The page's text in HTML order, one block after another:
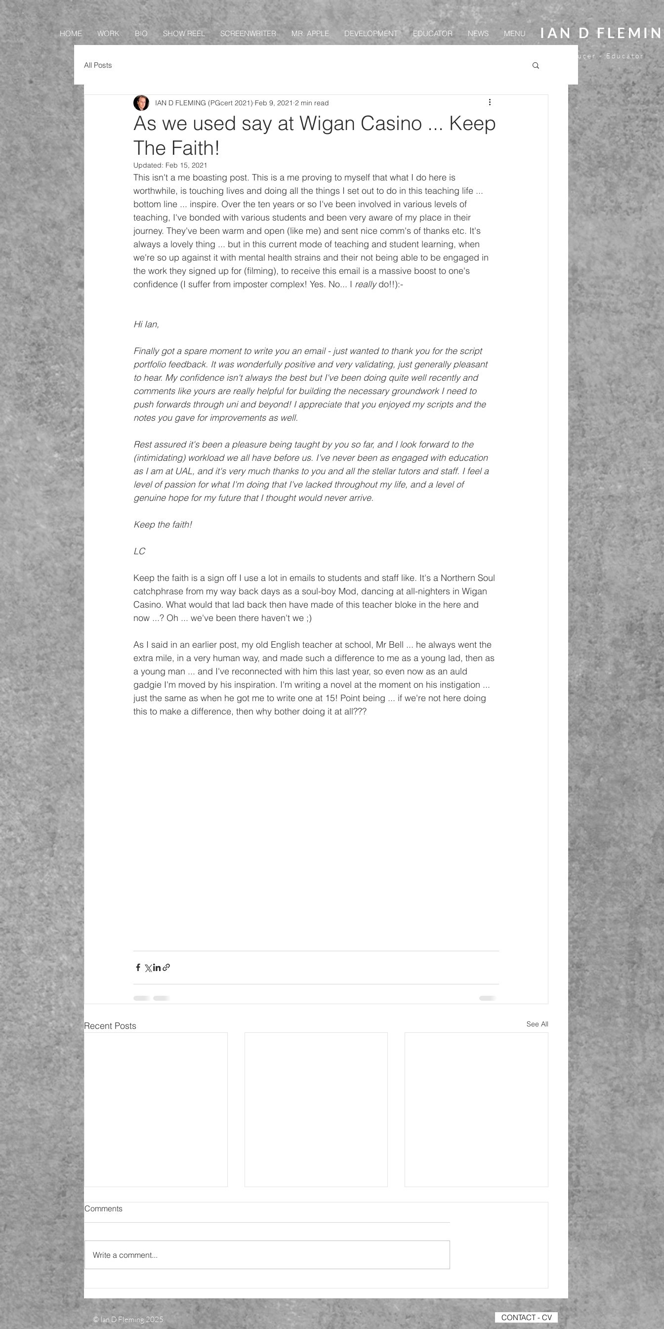
HOME WORK BIO SHOW REEL SCREENWRITER MR. APPLE DEVELOPMENT EDUCATOR NEWS MENU IAN D
Director - Screenwriter- Producer - Educator
All Posts
As we used say at Wigan Casino ... Keep
The Faith!
IAN D FLEMING (PGcert 2021) Feb 9, 2021 2 min read
Updated: Feb 15, 2021
This isn't a me boasting post. This is a me proving to myself that what I do here is
worthwhile, is touching lives and doing all the things I set out to do in this teaching life ...
bottom line ... inspire. Over the ten years or so I've been involved in various levels of
teaching, I've bonded with various students and been very aware of my place in their
journey. They've been warm and open (like me) and sent nice comm's of thanks etc. It's
always a lovely thing ... but in this current mode of teaching and student learning, when
we're so up against it with mental health strains and their not being able to be engaged in
the work they signed up for (filming), to receive this email is a massive boost to one's
confidence (I suffer from imposter complex! Yes. No... I really do!!):-
Hi Ian,
Finally got a spare moment to write you an email - just wanted to thank you for the script
portfolio feedback. It was wonderfully positive and very validating, just generally pleasant
to hear. My confidence isn't always the best but I've been doing quite well recently and
comments like yours are really helpful for building the necessary groundwork I need to
push forwards through uni and beyond! I appreciate that you enjoyed my scripts and the
notes you gave for improvements as well.
Rest assured it's been a pleasure being taught by you so far, and I look forward to the
(intimidating) workload we all have before us. I've never been as engaged with education
as I am at UAL, and it's very much thanks to you and all the stellar tutors and staff. I feel a
level of passion for what I'm doing that I've lacked throughout my life, and a level of
genuine hope for my future that I thought would never arrive.
Keep the faith!
LC
Keep the faith is a sign off I use a lot in emails to students and staff like. It's a Northern Soul
catchphrase from my way back days as a soul-boy Mod, dancing at all-nighters in Wigan
Casino. What would that lad back then have made of this teacher bloke in the here and
now ...? Oh ... we've been there haven't we ;)
As I said in an earlier post, my old English teacher at school, Mr Bell ... he always went the
extra mile, in a very human way, and made such a difference to me as a young lad, then as
a young man ... and I've reconnected with him this last year, so even now as an auld
gadgie I'm moved by his inspiration. I'm writing a novel at the moment on his instigation ...
just the same as when he got me to write one at 15! Point being ... if we're not here doing
this to make a difference, then why bother doing it at all???
Recent Posts See All
SiP 9 - Christmas came and
went!
Today I am analysing my findings
ready for final analysis and
SiP 8 - Questionnaire Launch
Taking time and thought to collate
colleagues...
SiP 7 - Consent and
on Forms and have sent my
Comments
Write a comment...
© Ian D Fleming 2025 CONTACT - CV